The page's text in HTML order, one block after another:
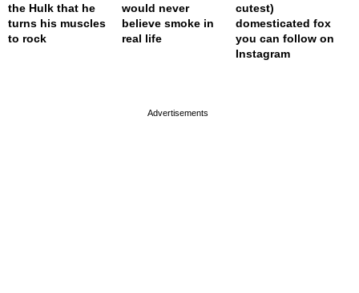
the Hulk that he
turns his muscles
to rock
would never
believe smoke in
real life
cutest)
domesticated fox
you can follow on
Instagram